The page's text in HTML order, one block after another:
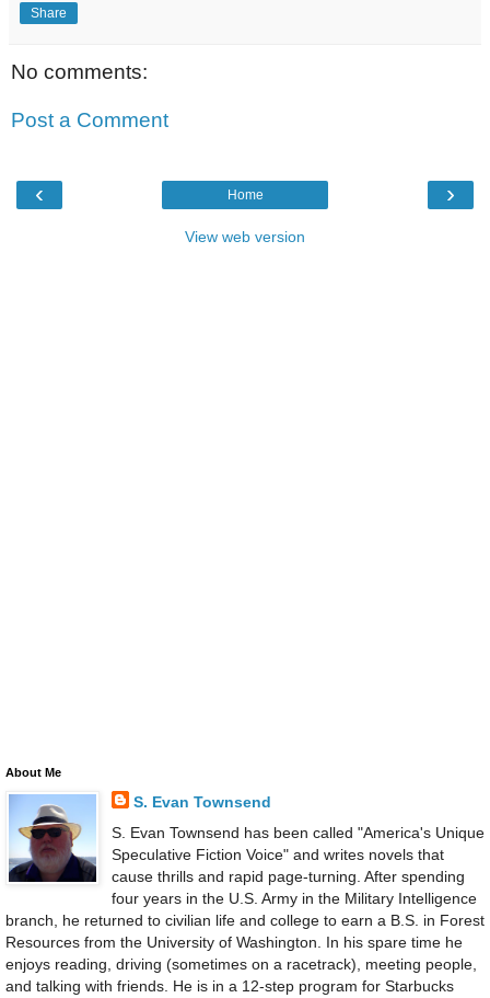
Share
No comments:
Post a Comment
‹ ›
Home
View web version
About Me
S. Evan Townsend
S. Evan Townsend has been called "America's Unique
Speculative Fiction Voice" and writes novels that
cause thrills and rapid page-turning. After spending
four years in the U.S. Army in the Military Intelligence
branch, he returned to civilian life and college to earn a B.S. in Forest
Resources from the University of Washington. In his spare time he
enjoys reading, driving (sometimes on a racetrack), meeting people,
and talking with friends. He is in a 12-step program for Starbucks